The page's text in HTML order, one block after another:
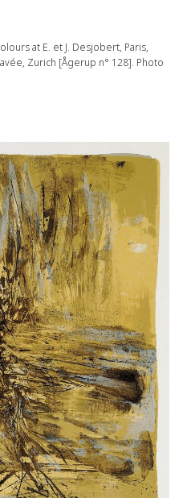
at E. et J. Desjobert, Paris,
Zurich [Ågerup n° 128]. Photo